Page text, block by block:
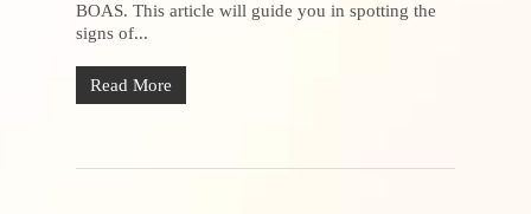
BOAS. This article will guide you in spotting the
signs of...
Read More